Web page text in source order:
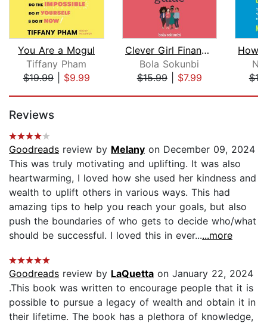
You Are a Mogul
Tiffany Pham
$19.99| $9.99
Clever Girl Finance: The Side Hustle ...
Bola Sokunbi
$15.99| $7.99
Reviews
Goodreads review by Melany on December 09, 2024
This was truly motivating and uplifting. It was also
heartwarming, I loved how she used her kindness and
wealth to uplift others in various ways. This had
amazing tips to help you reach your goals, but also
push the boundaries of who gets to decide who/what
should be successful. I loved this in ever......more
Goodreads review by LaQuetta on January 22, 2024
.This book was written to encourage people that it is
possible to pursue a legacy of wealth and obtain it in
their lifetime. The book has a plethora of knowledge,